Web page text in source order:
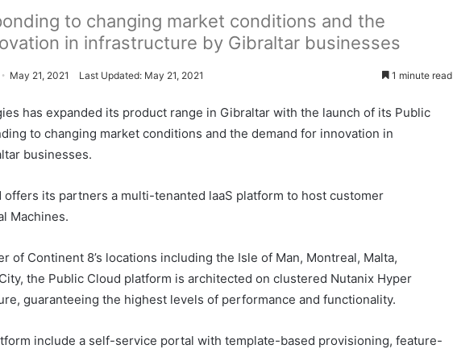
to changing market conditions and the
in infrastructure by Gibraltar businesses
May 21, 2021 Last Updated: May 21, 2021 1 minute read
has expanded its product range in Gibraltar with the launch of its Public
to changing market conditions and the demand for innovation in
businesses.
offers its partners a multi-tenanted laaS platform to host customer
Machines.
of Continent 8’s locations including the Isle of Man, Montreal, Malta,
the Public Cloud platform is architected on clustered Nutanix Hyper
guaranteeing the highest levels of performance and functionality.
include a self-service portal with template-based provisioning, feature-